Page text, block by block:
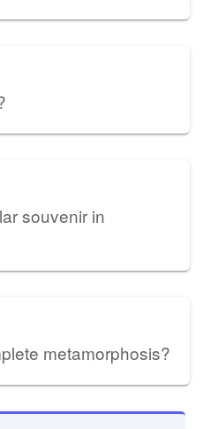
souvenir in
metamorphosis?